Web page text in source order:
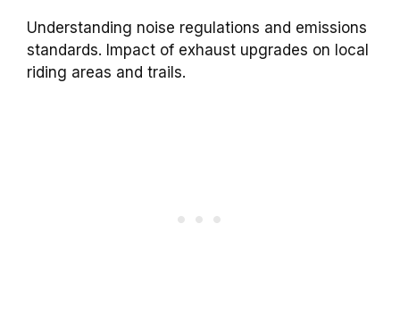
Understanding noise regulations and emissions
standards. Impact of exhaust upgrades on local
riding areas and trails.